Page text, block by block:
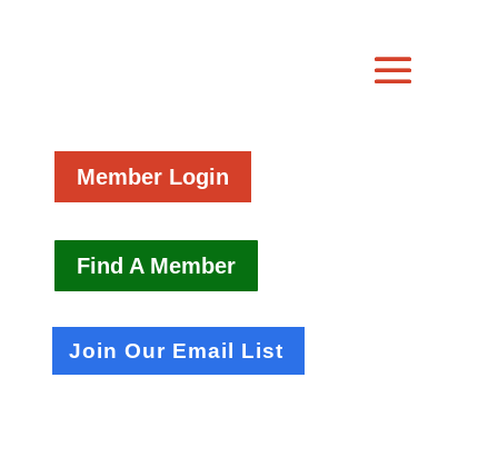
Member Login
Find A Member
Join Our Email List